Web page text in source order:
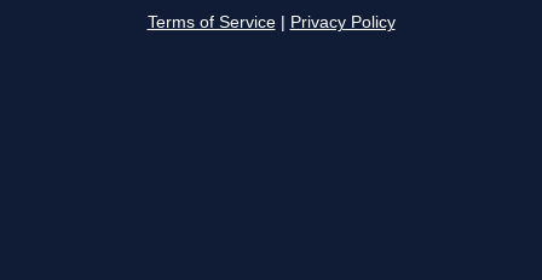
Terms of Service Privacy Policy